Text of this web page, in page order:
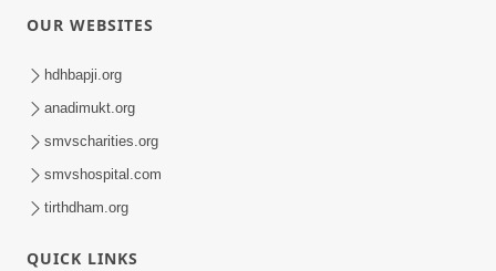
OUR WEBSITES
hdhbapji.org
anadimukt.org
smvscharities.org
smvshospital.com
tirthdham.org
QUICK LINKS